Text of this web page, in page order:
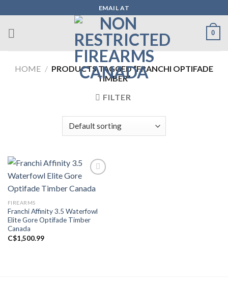
to
content
EMAIL AT
0
HOME / PRODUCTS TAGGED “FRANCHI OPTIFADE
TIMBER”
FILTER
Add to wishlist
FIREARMS
Franchi Affinity 3.5 Waterfowl
Elite Gore Optifade Timber
Canada
C$1,500.99